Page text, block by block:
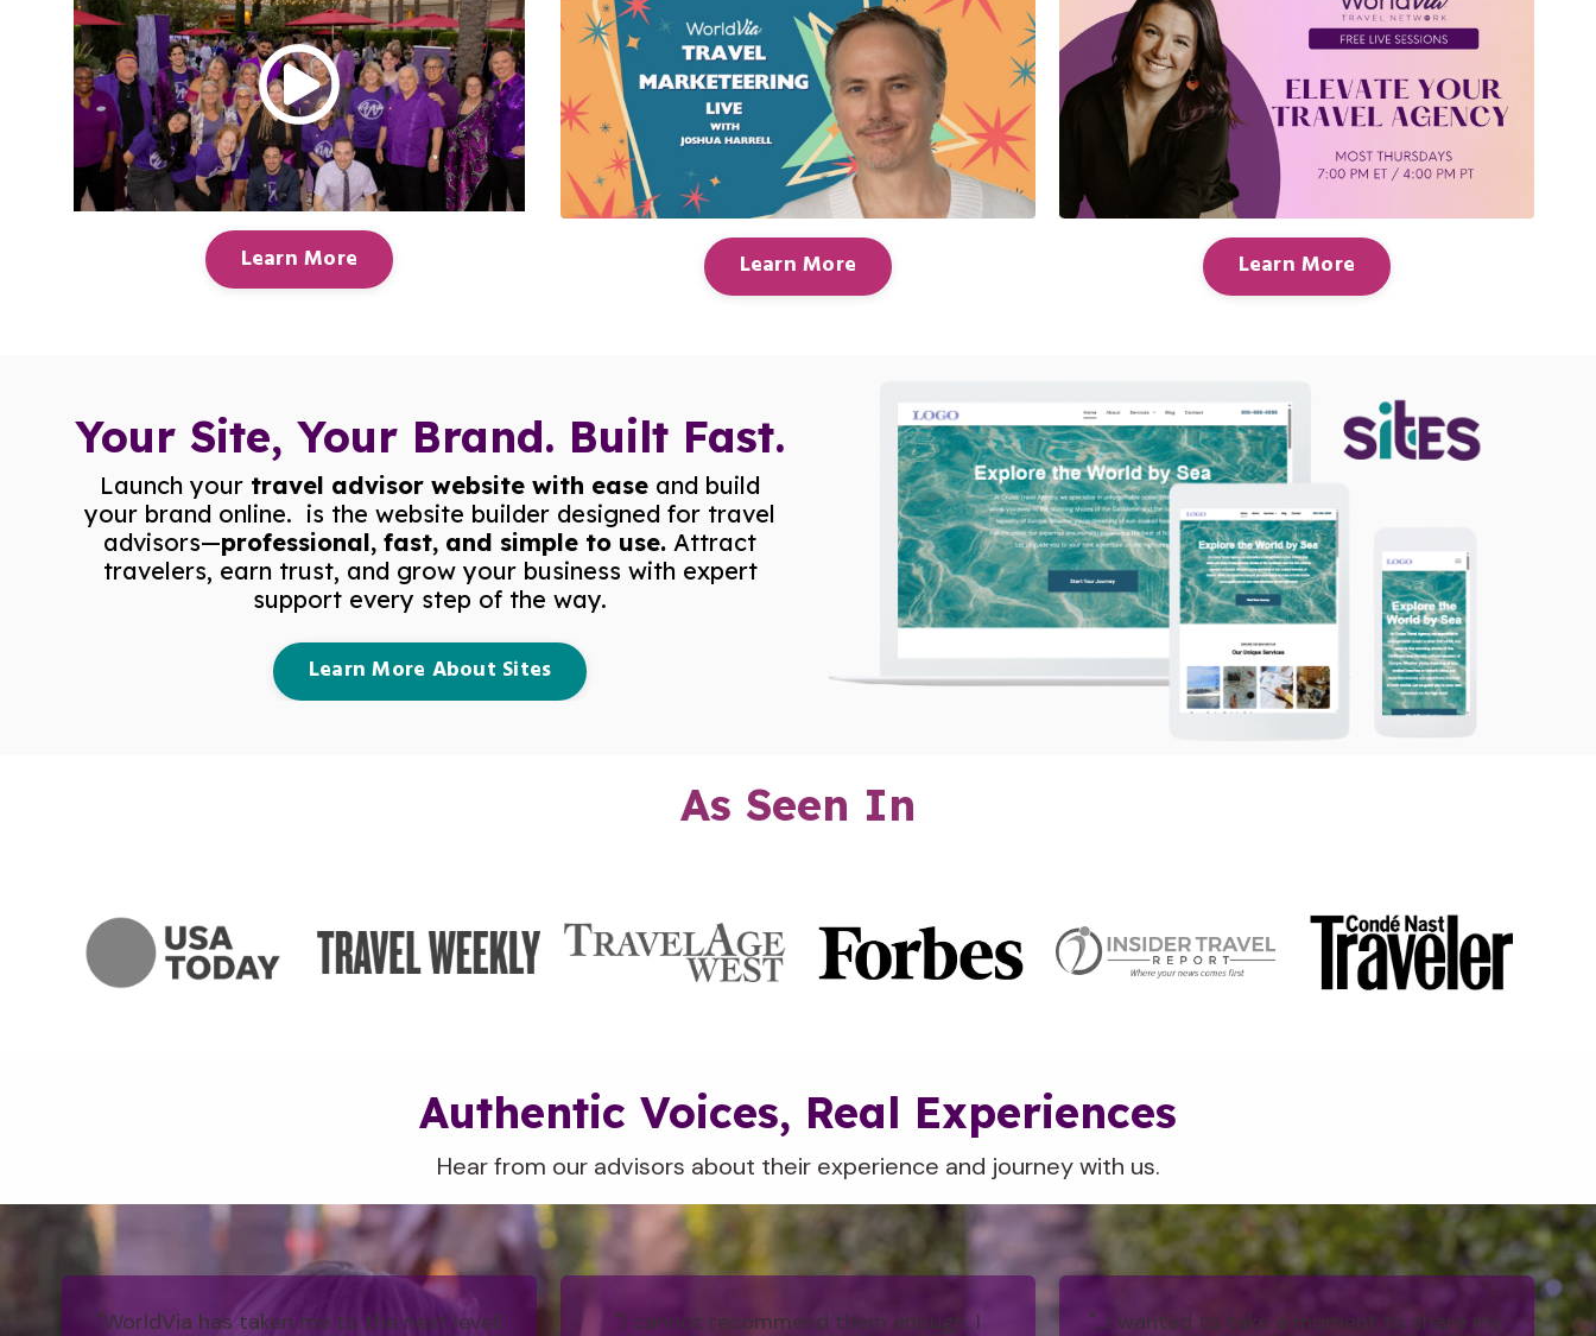
Learn More Learn More Learn More
Your Site, Your Brand. Built Fast.
Launch your travel advisor website with ease and build
your brand online. is the website builder designed for travel
advisors—professional, fast, and simple to use. Attract
travelers, earn trust, and grow your business with expert
support every step of the way.
Learn More About Sites
As Seen In
Authentic Voices, Real Experiences
Hear from our advisors about their experience and journey with us.
"WorldVia has taken me to the next level! "I cannot recommend them enough. I "...I wanted to take a moment to share my